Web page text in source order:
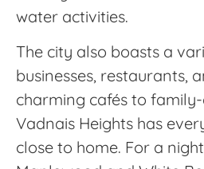
water activities.
The city also boasts a
businesses, restaurants,
charming cafés to
Vadnais Heights has
close to home. For a